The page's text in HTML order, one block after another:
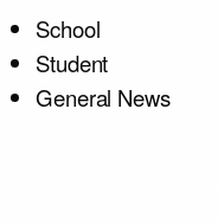
School
Student
General News